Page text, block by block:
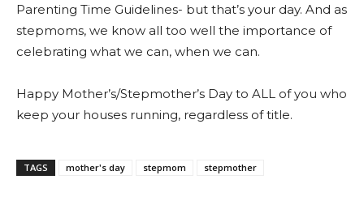
Parenting Time Guidelines- but that’s your day. And as
stepmoms, we know all too well the importance of
celebrating what we can, when we can.
Happy Mother’s/Stepmother’s Day to ALL of you who
keep your houses running, regardless of title.
TAGS mother's day stepmom stepmother